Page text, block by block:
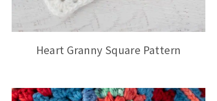
Heart Granny Square Pattern